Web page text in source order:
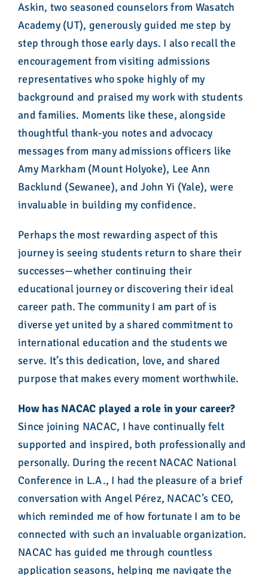
Askin, two seasoned counselors from Wasatch
Academy (UT), generously guided me step by
step through those early days. I also recall the
encouragement from visiting admissions
representatives who spoke highly of my
background and praised my work with students
and families. Moments like these, alongside
thoughtful thank-you notes and advocacy
messages from many admissions officers like
Amy Markham (Mount Holyoke), Lee Ann
Backlund (Sewanee), and John Yi (Yale), were
invaluable in building my confidence.
Perhaps the most rewarding aspect of this
journey is seeing students return to share their
successes—whether continuing their
educational journey or discovering their ideal
career path. The community I am part of is
diverse yet united by a shared commitment to
international education and the students we
serve. It’s this dedication, love, and shared
purpose that makes every moment worthwhile.
How has NACAC played a role in your career?
Since joining NACAC, I have continually felt
supported and inspired, both professionally and
personally. During the recent NACAC National
Conference in L.A., I had the pleasure of a brief
conversation with Angel Pérez, NACAC’s CEO,
which reminded me of how fortunate I am to be
connected with such an invaluable organization.
NACAC has guided me through countless
application seasons, helping me navigate the